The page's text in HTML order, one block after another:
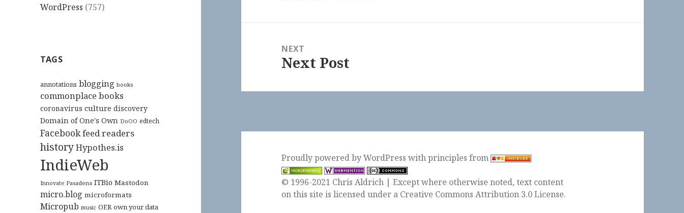
WordPress (757)
TAGS
annotations blogging books
commonplace books
coronavirus culture discovery
Domain of One's Own DoOO edtech
Facebookfeed readers
historyHypothes.is
IndieWeb
Innovate Pasadena ITBio Mastodon
micro.blog microformats
Micropub music OER own your data
NEXT
Next
Next Post
Proudly powered by WordPresswithprinciples from
© 1996-2021 Chris Aldrich | Except where otherwise noted, text content
on this site is licensed under a Creative Commons Attribution 3.0 License.